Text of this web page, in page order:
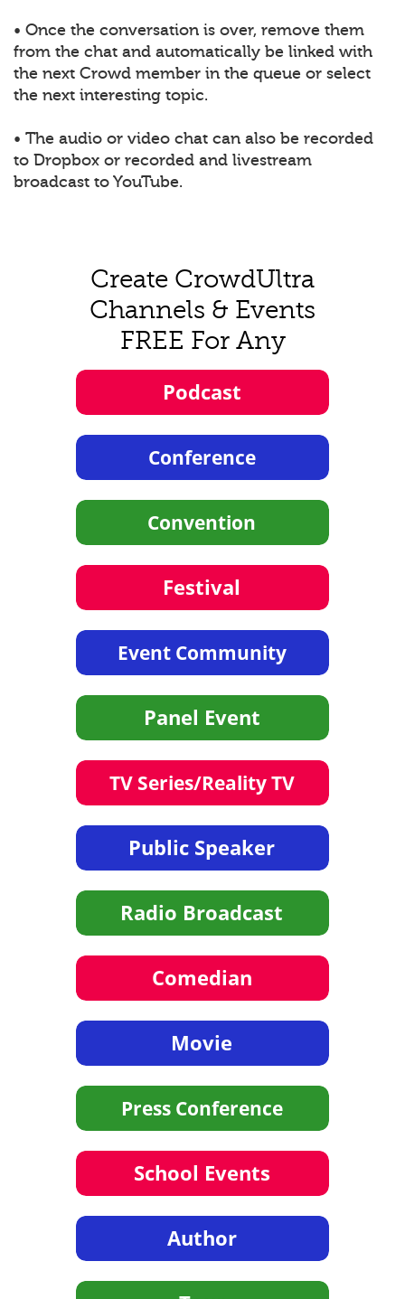
• Once the conversation is over, remove them
from the chat and automatically be linked with
the next Crowd member in the queue or select
the next interesting topic.
• The audio or video chat can also be recorded
to Dropbox or recorded and livestream
broadcast to YouTube.
Create CrowdUltra
Channels & Events
FREE For Any